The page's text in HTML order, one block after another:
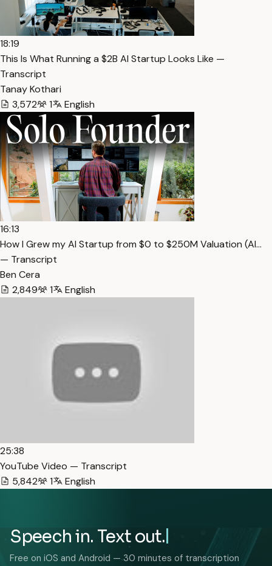
18:19
This Is What Running a $2B AI Startup Looks Like —
Transcript
Tanay Kothari
3,572
1 English
16:13
How I Grew my AI Startup from $0 to $250M Valuation (Al…
— Transcript
Ben Cera
2,849
1 English
25:38
YouTube Video — Transcript
5,842
1 English
Speech in. Text out.
Free on iOS and Android — 30 minutes of transcription